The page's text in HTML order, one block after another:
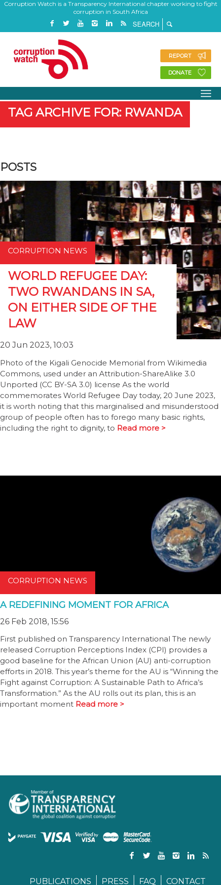
Corruption Watch is a Transparency International chapter working to fight
corruption in South Africa
REPORT
DONATE
TAG ARCHIVE FOR: RWANDA
POSTS
CORRUPTION NEWS
WORLD REFUGEE DAY:
TWO RWANDANS IN SA,
ON EITHER SIDE OF THE
LAW
20 Jun 2023, 10:03
Photo of the Kigali Genocide Memorial from Wikimedia
Commons, used under an Attribution-ShareAlike 3.0
Unported (CC BY-SA 3.0) license As the world
commemorates World Refugee Day today, 20 June 2023,
it is worth noting that this marginalised and misunderstood
group of people often has to forego many basic rights,
including the right to dignity, to Read more >
CORRUPTION NEWS
A REDEFINING MOMENT FOR AFRICA
26 Feb 2018, 15:56
First published on Transparency International The newly
released Corruption Perceptions Index (CPI) provides a
good baseline for the African Union (AU) anti-corruption
efforts in 2018. This year’s theme for the AU is “Winning the
Fight against Corruption: A Sustainable Path to Africa’s
Transformation.” As the AU rolls out its plan, this is an
important moment Read more >
PUBLICATIONS PRESS FAQ CONTACT